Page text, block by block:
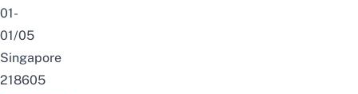
01-
01/05
Singapore
218605